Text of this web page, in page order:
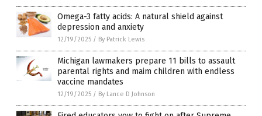
Omega-3 fatty acids: A natural shield against
depression and anxiety
12/19/2025 / By Patrick Lewis
Michigan lawmakers prepare 11 bills to assault
parental rights and maim children with endless
vaccine mandates
12/19/2025 / By Lance D Johnson